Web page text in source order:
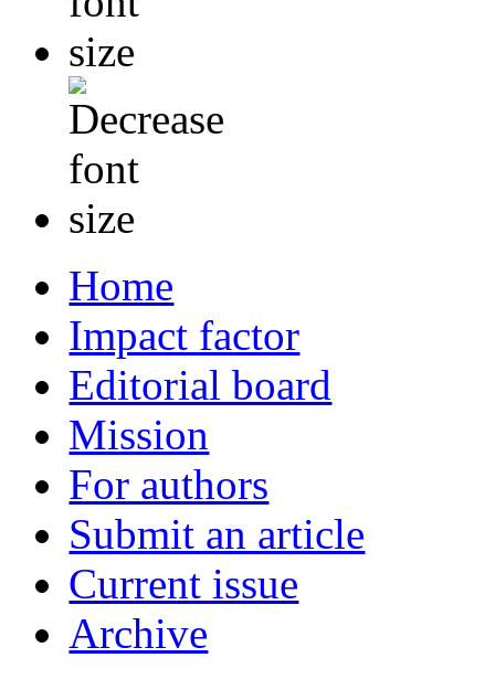
Home
Impact factor
Editorial board
Mission
For authors
Submit an article
Current issue
Archive